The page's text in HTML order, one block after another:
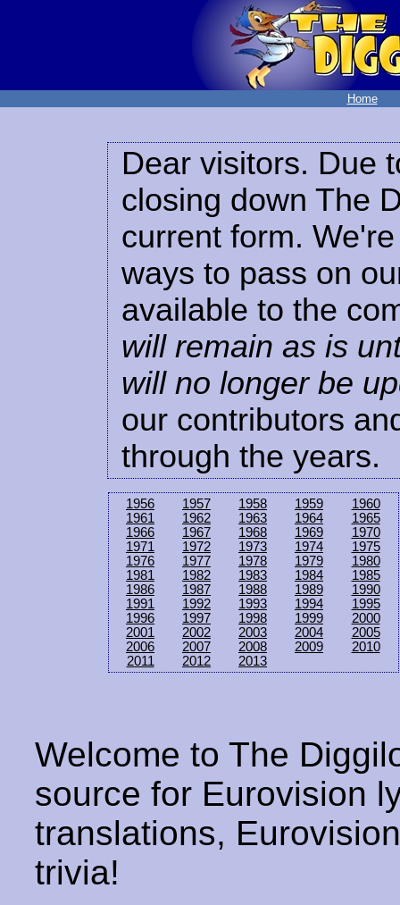
Home
Dear visitors. Due
closing down The
current form.
ways to pass on
available to the
will remain as is
will no longer be
our contributors
through the years.
1956 1957 1958 1959
1960
1961
1962 1963 1964
1965
1966
1967 1968 1969
1970
1971
1972 1973 1974
1975
1976
1977 1978 1979
1980
1981
1982 1983 1984
1985
1986
1987 1988 1989
1990
1991
1992 1993 1994
1995
1996
1997 1998 1999
2000
2001
2002 2003 2004
2005
2006
2007 2008 2009
2010
2011
2012 2013
Welcome to The
source for Eurovision
translations,
trivia!